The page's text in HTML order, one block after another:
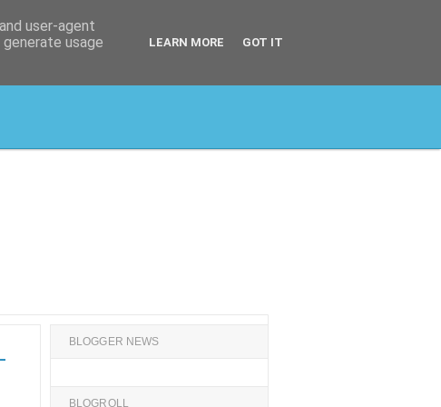
BLOGGER NEWS
BLOGROLL
user-agent
usage
LEARN MORE GOT IT